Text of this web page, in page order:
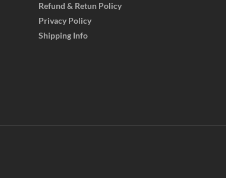
Refund & Retun Policy
Privacy Policy
Shipping Info